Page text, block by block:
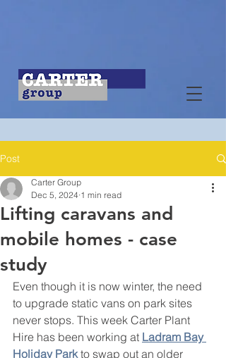
Post
Lifting caravans and
mobile homes - case
study
Carter Group
Dec 5, 2024 1 min read
Even though it is now winter, the need
to upgrade static vans on park sites
never stops. This week Carter Plant
Hire has been working at Ladram Bay
Holiday Park to swap out an older